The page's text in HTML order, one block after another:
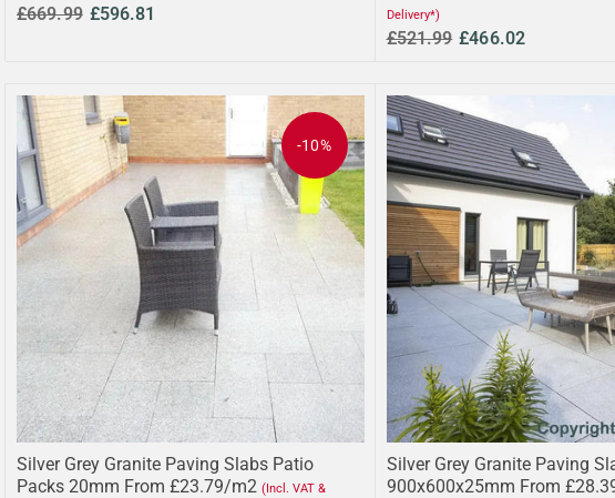
£669.99 £596.81
Delivery*)
£521.99 £466.02
-10%
Silver Grey Granite Paving Slabs Patio
Packs 20mm From £23.79/m2 (Incl. VAT &
Silver Grey Granite Paving
900x600x25mm From